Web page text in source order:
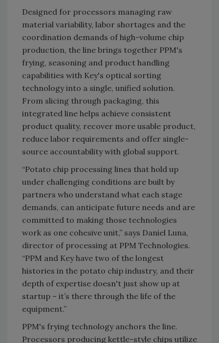
Designed for processors managing raw
material variability, labor shortages and the
coordination demands of high-volume chip
production, the line brings together PPM's
frying, seasoning and product handling
capabilities with Key's optical sorting
technology into a single, unified solution.
From slicing through packaging, this
integrated line helps achieve consistent
product quality, recover more usable product,
reduce labor requirements and offer single-
source accountability with global support.
“Potato chip processing lines that hold up
under challenging conditions are built by
partners who understand what each stage
demands, can anticipate future needs and are
committed to making those technologies
work as one cohesive unit,” says Daniel Luna,
director of processing at PPM Technologies.
“PPM and Key have two of the longest
histories in the potato chip industry, and their
depth of expertise doesn't just show up at
startup – it’s there through the life of the
equipment.”
PPM's frying technology anchors the line.
Processors producing kettle-style chips utilize